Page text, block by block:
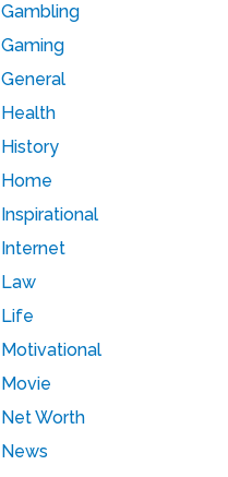
Gambling
Gaming
General
Health
History
Home
Inspirational
Internet
Law
Life
Motivational
Movie
Net Worth
News